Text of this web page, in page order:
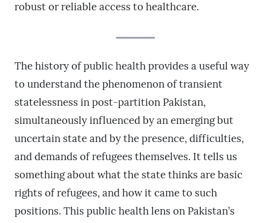
robust or reliable access to healthcare.
The history of public health provides a useful way
to understand the phenomenon of transient
statelessness in post-partition Pakistan,
simultaneously influenced by an emerging but
uncertain state and by the presence, difficulties,
and demands of refugees themselves. It tells us
something about what the state thinks are basic
rights of refugees, and how it came to such
positions. This public health lens on Pakistan’s